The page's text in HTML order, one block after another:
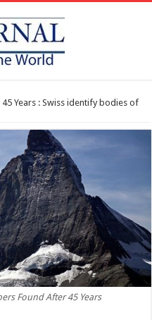
Years : Swiss identify bodies of
Found After 45 Years